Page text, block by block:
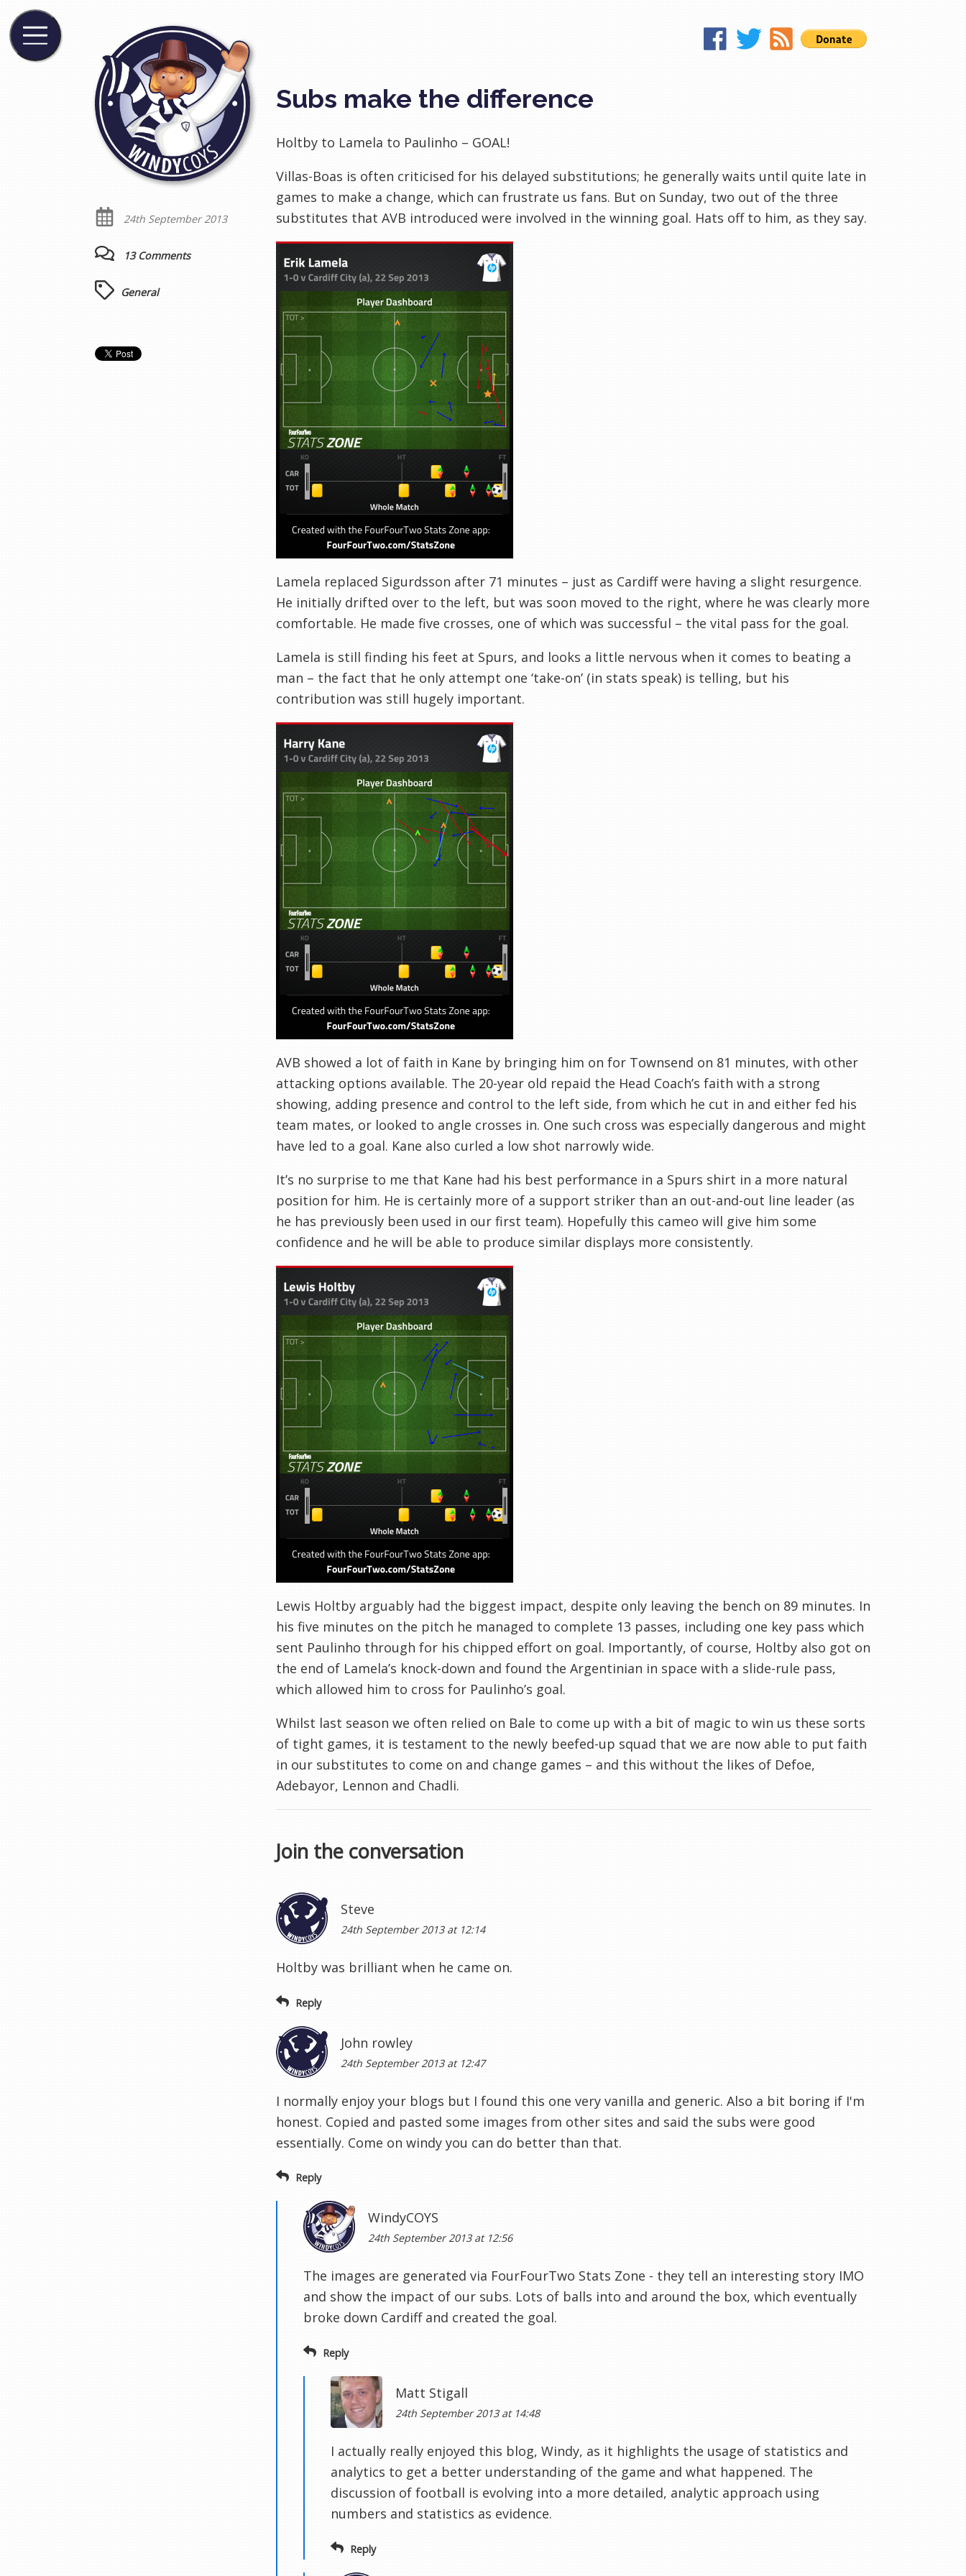
Subs make the difference
Holtby to Lamela to Paulinho – GOAL!
Villas-Boas is often criticised for his delayed substitutions; he generally waits until quite late in
games to make a change, which can frustrate us fans. But on Sunday, two out of the three
substitutes that AVB introduced were involved in the winning goal. Hats off to him, as they say.
Lamela replaced Sigurdsson after 71 minutes – just as Cardiff were having a slight resurgence.
He initially drifted over to the left, but was soon moved to the right, where he was clearly more
comfortable. He made five crosses, one of which was successful – the vital pass for the goal.
Lamela is still finding his feet at Spurs, and looks a little nervous when it comes to beating a
man – the fact that he only attempt one ‘take-on’ (in stats speak) is telling, but his
contribution was still hugely important.
AVB showed a lot of faith in Kane by bringing him on for Townsend on 81 minutes, with other
attacking options available. The 20-year old repaid the Head Coach’s faith with a strong
showing, adding presence and control to the left side, from which he cut in and either fed his
team mates, or looked to angle crosses in. One such cross was especially dangerous and might
have led to a goal. Kane also curled a low shot narrowly wide.
It’s no surprise to me that Kane had his best performance in a Spurs shirt in a more natural
position for him. He is certainly more of a support striker than an out-and-out line leader (as
he has previously been used in our first team). Hopefully this cameo will give him some
confidence and he will be able to produce similar displays more consistently.
Lewis Holtby arguably had the biggest impact, despite only leaving the bench on 89 minutes. In
his five minutes on the pitch he managed to complete 13 passes, including one key pass which
sent Paulinho through for his chipped effort on goal. Importantly, of course, Holtby also got on
the end of Lamela’s knock-down and found the Argentinian in space with a slide-rule pass,
which allowed him to cross for Paulinho’s goal.
Whilst last season we often relied on Bale to come up with a bit of magic to win us these sorts
of tight games, it is testament to the newly beefed-up squad that we are now able to put faith
in our substitutes to come on and change games – and this without the likes of Defoe,
Adebayor, Lennon and Chadli.
24th September 2013
13 Comments
General
Join the conversation
Steve
24th September 2013 at 12:14
Holtby was brilliant when he came on.
Reply
John rowley
24th September 2013 at 12:47
I normally enjoy your blogs but I found this one very vanilla and generic. Also a bit boring if I'm
honest. Copied and pasted some images from other sites and said the subs were good
essentially. Come on windy you can do better than that.
Reply
WindyCOYS
24th September 2013 at 12:56
The images are generated via FourFourTwo Stats Zone - they tell an interesting story IMO
and show the impact of our subs. Lots of balls into and around the box, which eventually
broke down Cardiff and created the goal.
Reply
Matt Stigall
24th September 2013 at 14:48
I actually really enjoyed this blog, Windy, as it highlights the usage of statistics and
analytics to get a better understanding of the game and what happened. The
discussion of football is evolving into a more detailed, analytic approach using
numbers and statistics as evidence.
Reply